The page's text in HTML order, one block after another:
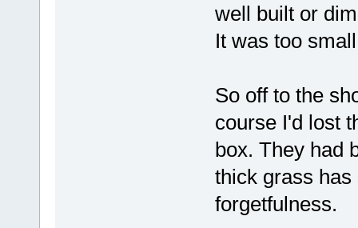
well built or
It was too
So off to the
course I'd lost
box. They had
thick grass
forgetfulness.